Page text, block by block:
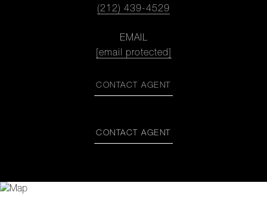
(212) 439-4529
EMAIL
[email protected]
CONTACT AGENT
CONTACT AGENT